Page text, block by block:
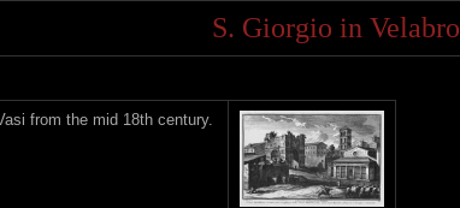
S. Giorgio in Velabro
from the mid 18th century.